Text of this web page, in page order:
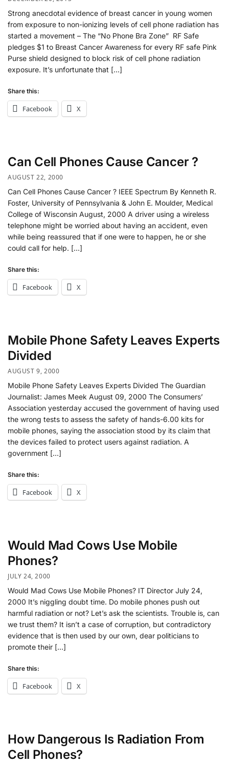
Strong anecdotal evidence of breast cancer in young women
from exposure to non-ionizing levels of cell phone radiation has
started a movement – The “No Phone Bra Zone” RF Safe
pledges $1 to Breast Cancer Awareness for every RF safe Pink
Purse shield designed to block risk of cell phone radiation
exposure. It’s unfortunate that […]
Share this:
Facebook X
Can Cell Phones Cause Cancer ?
AUGUST 22, 2000
Can Cell Phones Cause Cancer ? IEEE Spectrum By Kenneth R.
Foster, University of Pennsylvania & John E. Moulder, Medical
College of Wisconsin August, 2000 A driver using a wireless
telephone might be worried about having an accident, even
while being reassured that if one were to happen, he or she
could call for help. […]
Share this:
Facebook X
Mobile Phone Safety Leaves Experts
Divided
AUGUST 9, 2000
Mobile Phone Safety Leaves Experts Divided The Guardian
Journalist: James Meek August 09, 2000 The Consumers’
Association yesterday accused the government of having used
the wrong tests to assess the safety of hands-6.00 kits for
mobile phones, saying the association stood by its claim that
the devices failed to protect users against radiation. A
government […]
Share this:
Facebook X
Would Mad Cows Use Mobile
Phones?
JULY 24, 2000
Would Mad Cows Use Mobile Phones? IT Director July 24,
2000 It’s niggling doubt time. Do mobile phones push out
harmful radiation or not? Let’s ask the scientists. Trouble is, can
we trust them? It isn’t a case of corruption, but contradictory
evidence that is then used by our own, dear politicians to
promote their […]
Share this:
Facebook X
How Dangerous Is Radiation From
Cell Phones?